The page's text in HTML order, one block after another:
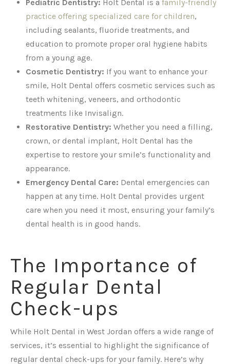
Pediatric Dentistry: Holt Dental is a family-friendly
practice offering specialized care for children,
including sealants, fluoride treatments, and
education to promote proper oral hygiene habits
from a young age.
Cosmetic Dentistry: If you want to enhance your
smile, Holt Dental offers cosmetic services such as
teeth whitening, veneers, and orthodontic
treatments like Invisalign.
Restorative Dentistry: Whether you need a filling,
crown, or dental implant, Holt Dental has the
expertise to restore your smile’s functionality and
appearance.
Emergency Dental Care: Dental emergencies can
happen at any time. Holt Dental provides urgent
care when you need it most, ensuring your family’s
dental health is in good hands.
The Importance of
Regular Dental
Check-ups
While Holt Dental in West Jordan offers a wide range of
services, it’s essential to highlight the significance of
regular dental check-ups for your family. Here’s why